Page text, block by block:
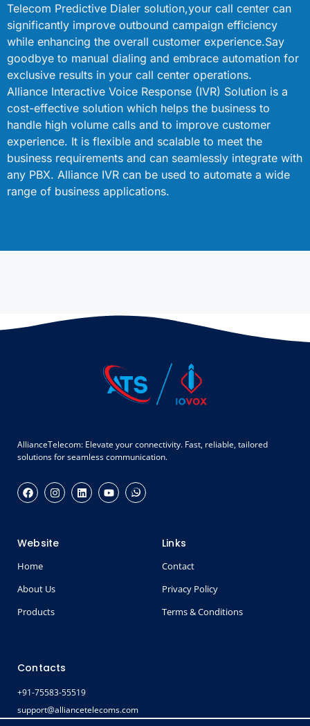
Telecom Predictive Dialer solution,your call center can
significantly improve outbound campaign efficiency
while enhancing the overall customer experience.Say
goodbye to manual dialing and embrace automation for
exclusive results in your call center operations.
Alliance Interactive Voice Response (IVR) Solution is a
cost-effective solution which helps the business to
handle high volume calls and to improve customer
experience. It is flexible and scalable to meet the
business requirements and can seamlessly integrate with
any PBX. Alliance IVR can be used to automate a wide
range of business applications.
AllianceTelecom: Elevate your connectivity. Fast, reliable, tailored
solutions for seamless communication.
Website
Home
About Us
Products
Links
Contact
Privacy Policy
Terms & Conditions
Contacts
+91-75583-55519
support@alliancetelecoms.com